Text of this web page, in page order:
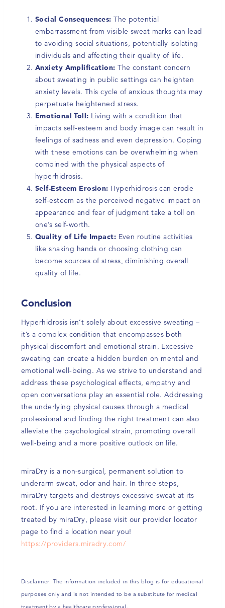
Social Consequences: The potential
embarrassment from visible sweat marks can lead
to avoiding social situations, potentially isolating
individuals and affecting their quality of life.
Anxiety Amplification: The constant concern
about sweating in public settings can heighten
anxiety levels. This cycle of anxious thoughts may
perpetuate heightened stress.
Emotional Toll: Living with a condition that
impacts self-esteem and body image can result in
feelings of sadness and even depression. Coping
with these emotions can be overwhelming when
combined with the physical aspects of
hyperhidrosis.
Self-Esteem Erosion: Hyperhidrosis can erode
self-esteem as the perceived negative impact on
appearance and fear of judgment take a toll on
one’s self-worth.
Quality of Life Impact: Even routine activities
like shaking hands or choosing clothing can
become sources of stress, diminishing overall
quality of life.
Conclusion
Hyperhidrosis isn’t solely about excessive sweating –
it’s a complex condition that encompasses both
physical discomfort and emotional strain. Excessive
sweating can create a hidden burden on mental and
emotional well-being. As we strive to understand and
address these psychological effects, empathy and
open conversations play an essential role. Addressing
the underlying physical causes through a medical
professional and finding the right treatment can also
alleviate the psychological strain, promoting overall
well-being and a more positive outlook on life.
miraDry is a non-surgical, permanent solution to
underarm sweat, odor and hair. In three steps,
miraDry targets and destroys excessive sweat at its
root. If you are interested in learning more or getting
treated by miraDry, please visit our provider locator
page to find a location near you!
https://providers.miradry.com/
Disclaimer: The information included in this blog is for educational
purposes only and is not intended to be a substitute for medical
treatment by a healthcare professional.